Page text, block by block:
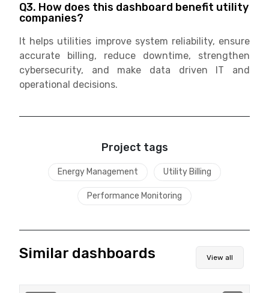
Q3. How does this dashboard benefit utility
companies?
It helps utilities improve system reliability, ensure
accurate billing, reduce downtime, strengthen
cybersecurity, and make data driven IT and
operational decisions.
Project tags
Energy Management Utility Billing
Performance Monitoring
Similar dashboards View all